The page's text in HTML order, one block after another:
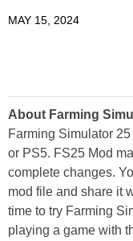
MAY 15, 2024
About Farming
Farming Simulator
or PS5. FS25 Mod
complete changes.
mod file and share it
time to try Farming
playing a game with